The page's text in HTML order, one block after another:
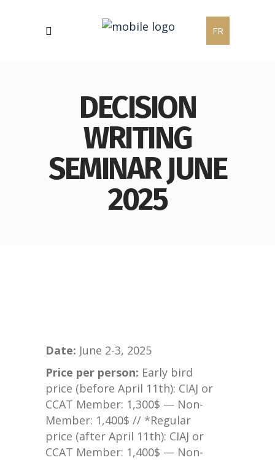
FR
DECISION
WRITING
SEMINAR JUNE
2025
Date: June 2-3, 2025
Price per person: Early bird
price (before April 11th): CIAJ or
CCAT Member: 1,300$ — Non-
Member: 1,400$ // *Regular
price (after April 11th): CIAJ or
CCAT Member: 1,400$ — Non-